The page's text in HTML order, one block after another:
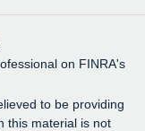
on FINRA's
to be providing
this material is not